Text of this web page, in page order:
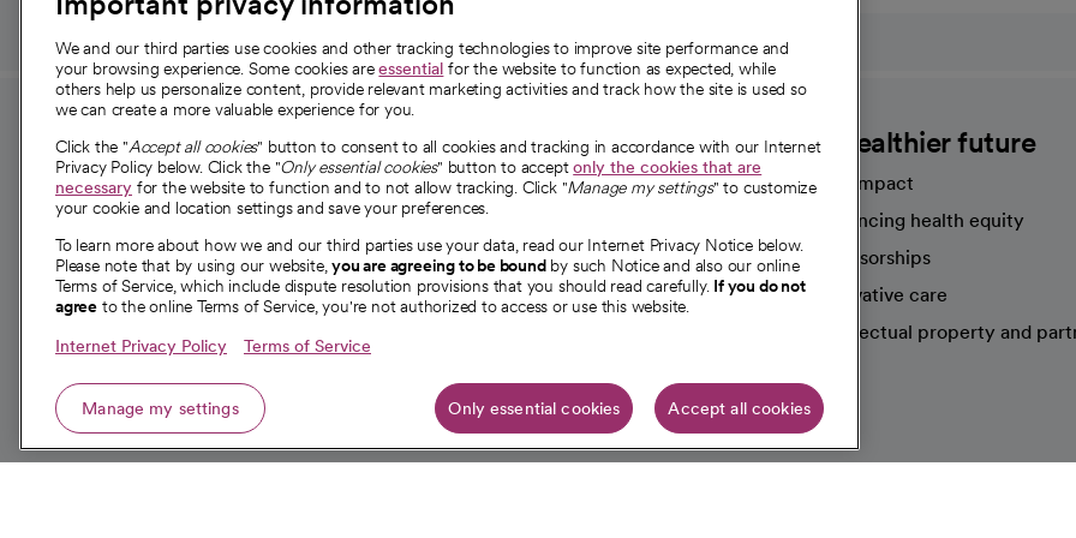
For employees and
providers
For providers
Employee resources
opens in a new tab
Academic Affairs, Faculty Affairs and
Research
About CommonSpirit
Our story
Our leaders
Investor resources
News
A healthier future
Our impact
Advancing health equity
Sponsorships
Innovative care
Intellectual property and
We and our third parties use cookies and other tracking technologies to improve site performance and
your browsing experience. Some cookies areessential for the website to function as expected, while
others help us personalize content, provide relevant marketing activities and track how the site is used so
we can create a more valuable experience for you.
Click the "Accept all cookies" button to consent to all cookies and tracking in accordance with our Internet
Privacy Policy below. Click the "Only essential cookies" button to acceptonly the cookies that are
necessary for the website to function and to not allow tracking. Click "Manage my settings" to customize
your cookie and location settings and save your preferences.
To learn more about how we and our third parties use your data, read our Internet Privacy Notice below.
Please note that by using our website,you are agreeing to be boundby such Notice and also our online
Terms of Service, which include dispute resolution provisions that you should read carefully. If you do not
agree to the online Terms of Service, you're not authorized to access or use this website.
Internet Privacy Policy Terms of Service
Manage my settings Only essential cookies Accept all cookies